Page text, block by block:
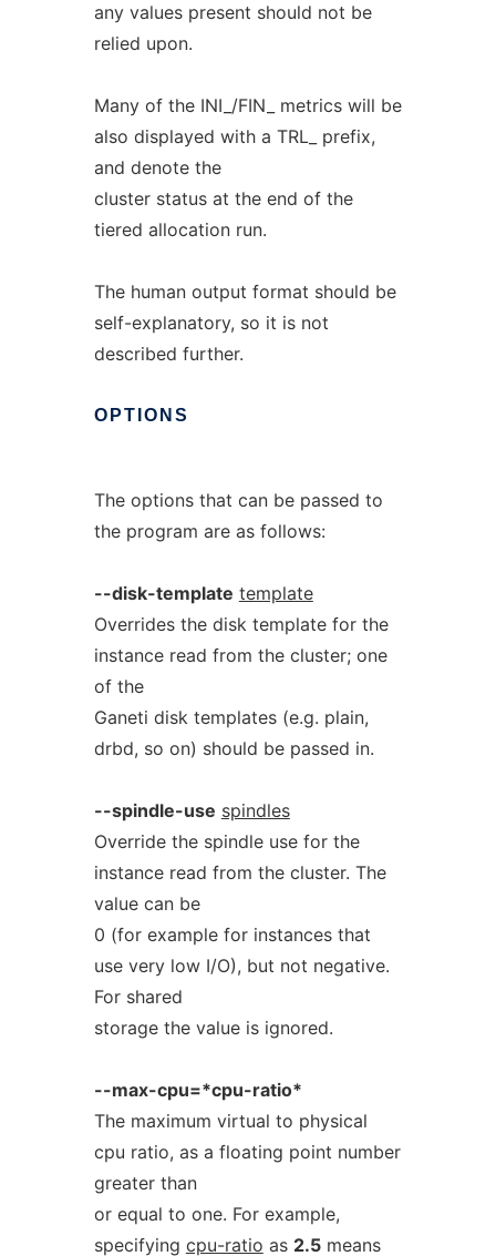
any values present should not be
relied upon.
Many of the INI_/FIN_ metrics will be
also displayed with a TRL_ prefix,
and denote the
cluster status at the end of the
tiered allocation run.
The human output format should be
self-explanatory, so it is not
described further.
OPTIONS
The options that can be passed to
the program are as follows:
--disk-template template
Overrides the disk template for the
instance read from the cluster; one
of the
Ganeti disk templates (e.g. plain,
drbd, so on) should be passed in.
--spindle-use spindles
Override the spindle use for the
instance read from the cluster. The
value can be
0 (for example for instances that
use very low I/O), but not negative.
For shared
storage the value is ignored.
--max-cpu=*cpu-ratio*
The maximum virtual to physical
cpu ratio, as a floating point number
greater than
or equal to one. For example,
specifying cpu-ratio as 2.5means